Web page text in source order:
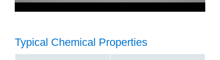
Typical Chemical Properties